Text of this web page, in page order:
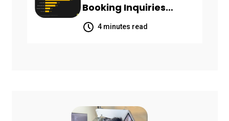
Booking Inquiries
Scattered Across
Communication
4 minutes read